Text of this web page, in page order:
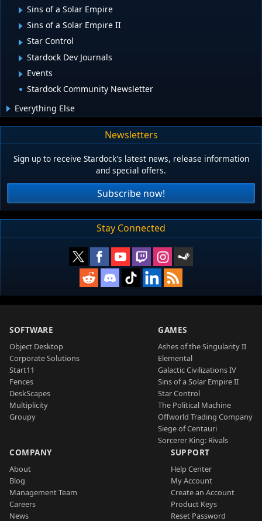
Sins of a Solar Empire
Sins of a Solar Empire II
Star Control
Stardock Dev Journals
Events
Stardock Community Newsletter
Everything Else
Newsletters
Sign up to receive Stardock's latest news, release information
and special offers.
Subscribe now!
Stay Connected
SOFTWARE
Object Desktop
Corporate Solutions
Start11
Fences
DeskScapes
Multiplicity
Groupy
GAMES
Ashes of the Singularity II
Elemental
Galactic Civilizations IV
Sins of a Solar Empire II
Star Control
The Political Machine
Offworld Trading Company
Siege of Centauri
Sorcerer King: Rivals
COMPANY
About
Blog
Management Team
Careers
News
SUPPORT
Help Center
My Account
Create an Account
Product Keys
Reset Password